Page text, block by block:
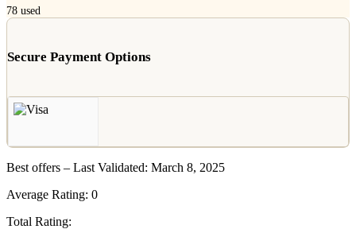
78 used
Secure Payment Options
Best offers – Last Validated: March 8, 2025
Average Rating: 0
Total Rating: